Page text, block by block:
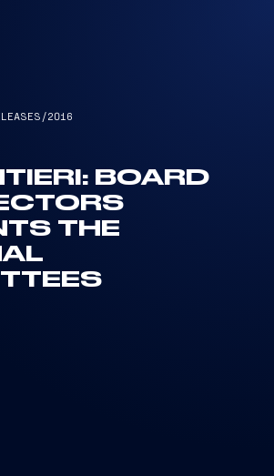
/2016
BOARD
THE